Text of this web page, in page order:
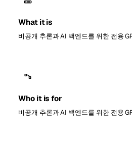
What it is
비공개 추론과 AI 백엔드를 위한 전용
Who it is for
비공개 추론과 AI 백엔드를 위한 전용